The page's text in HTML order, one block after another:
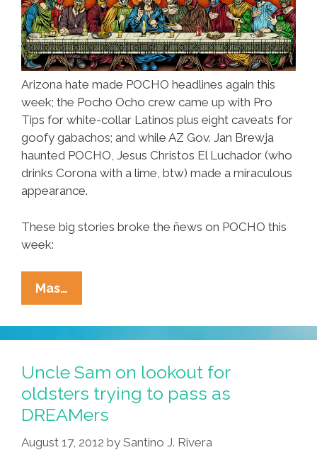
Arizona hate made POCHO headlines again this
week; the Pocho Ocho crew came up with Pro
Tips for white-collar Latinos plus eight caveats for
goofy gabachos; and while AZ Gov. Jan Brewja
haunted POCHO, Jesus Christos El Luchador (who
drinks Corona with a lime, btw) made a miraculous
appearance.
These big stories broke the ñews on POCHO this
week:
Mas…
Arizona
Racism?
Thankfully,
We
Have
Jesus
El
Luchador
Uncle Sam on lookout for
oldsters trying to pass as
DREAMers
August 17, 2012 by Santino J. Rivera